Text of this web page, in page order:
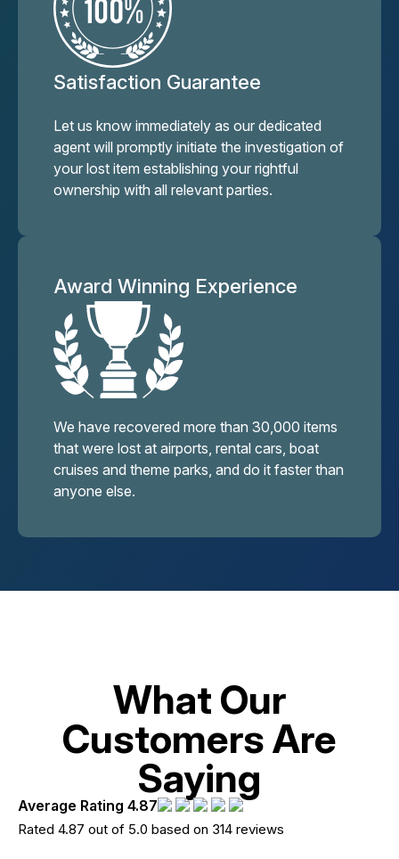
Satisfaction Guarantee
Let us know immediately as our dedicated
agent will promptly initiate the investigation of
your lost item establishing your rightful
ownership with all relevant parties.
Award Winning Experience
We have recovered more than 30,000 items
that were lost at airports, rental cars, boat
cruises and theme parks, and do it faster than
anyone else.
What Our
Customers Are
Saying
Average Rating 4.87
Rated 4.87 out of 5.0 based on 314 reviews